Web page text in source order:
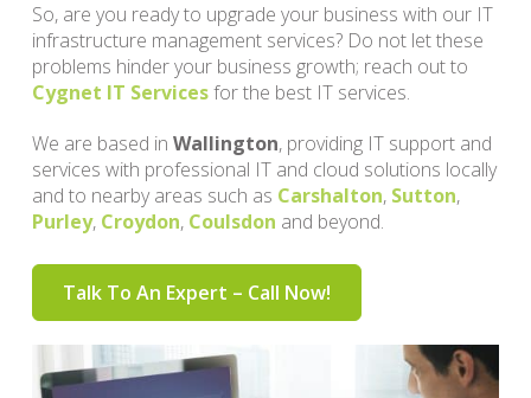
So, are you ready to upgrade your business with our IT
infrastructure management services? Do not let these
problems hinder your business growth; reach out to
Cygnet IT Servicesfor the best IT services.
We are based in Wallington, providing IT support and
services with professional IT and cloud solutions locally
and to nearby areas such as Carshalton, Sutton,
Purley, Croydon, Coulsdon and beyond.
Talk To An Expert – Call Now!